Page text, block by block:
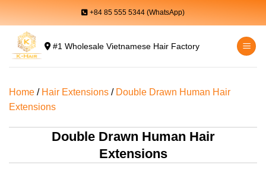
content
+84 85 555 5344 (WhatsApp)
#1 Wholesale Vietnamese Hair Factory
Home / Hair Extensions / Double Drawn Human Hair
Extensions
Double Drawn Human Hair
Extensions